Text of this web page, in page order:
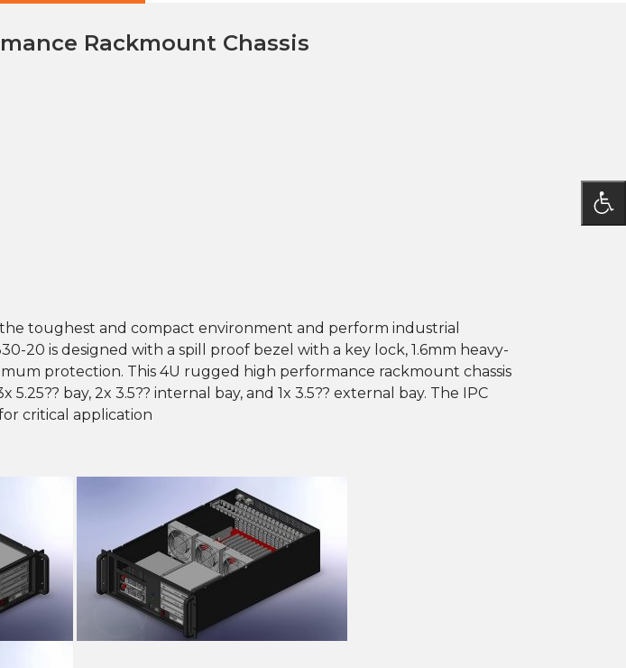
Rackmount Chassis
toughest and compact environment and perform industrial
20 is designed with a spill proof bezel with a key lock, 1.6mm heavy-
protection. This 4U rugged high performance rackmount chassis
bay, 2x 3.5?? internal bay, and 1x 3.5?? external bay. The IPC
critical application